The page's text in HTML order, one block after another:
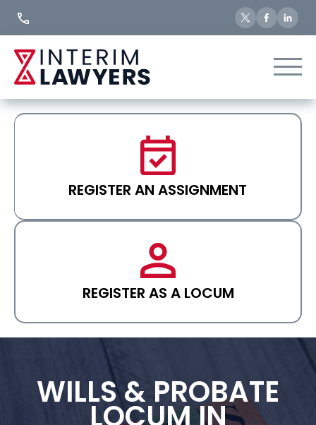
REGISTER AN ASSIGNMENT
REGISTER AS A LOCUM
WILLS & PROBATE
LOCUM IN